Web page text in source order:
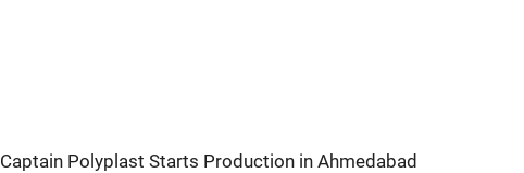
Captain Polyplast Starts Production in Ahmedabad